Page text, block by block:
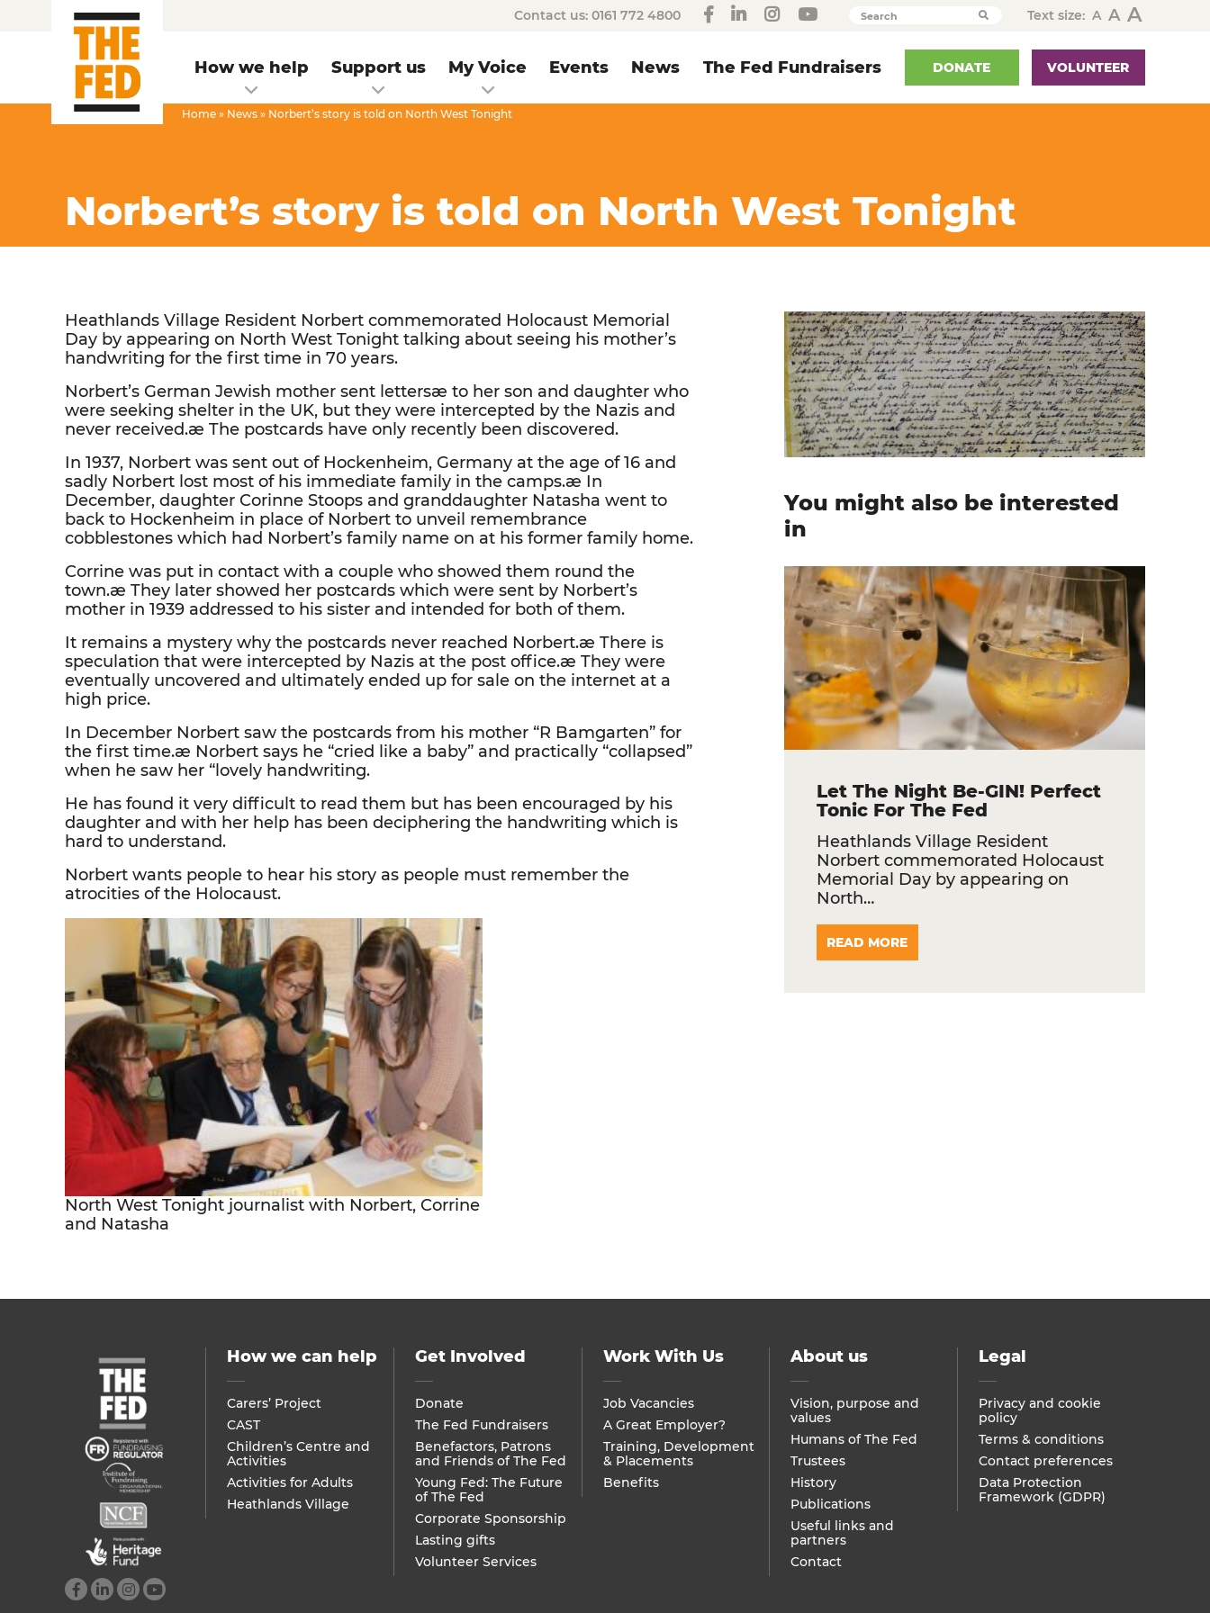
Contact us:0161 772 4800 Search Text size: A A A
How we help Support us My Voice Events News The Fed Fundraisers DONATE VOLUNTEER
Home » News » Norbert’s story is told on North West Tonight
Norbert’s story is told on North West Tonight
Heathlands Village Resident Norbert commemorated Holocaust Memorial
Day by appearing on North West Tonight talking about seeing his mother’s
handwriting for the first time in 70 years.
Norbert’s German Jewish mother sent lettersæ to her son and daughter who
were seeking shelter in the UK, but they were intercepted by the Nazis and
never received.æ The postcards have only recently been discovered.
In 1937, Norbert was sent out of Hockenheim, Germany at the age of 16 and
sadly Norbert lost most of his immediate family in the camps.æ In
December, daughter Corinne Stoops and granddaughter Natasha went to
back to Hockenheim in place of Norbert to unveil remembrance
cobblestones which had Norbert’s family name on at his former family home.
Corrine was put in contact with a couple who showed them round the
town.æ They later showed her postcards which were sent by Norbert’s
mother in 1939 addressed to his sister and intended for both of them.
It remains a mystery why the postcards never reached Norbert.æ There is
speculation that were intercepted by Nazis at the post office.æ They were
eventually uncovered and ultimately ended up for sale on the internet at a
high price.
In December Norbert saw the postcards from his mother “R Bamgarten” for
the first time.æ Norbert says he “cried like a baby” and practically “collapsed”
when he saw her “lovely handwriting.
He has found it very difficult to read them but has been encouraged by his
daughter and with her help has been deciphering the handwriting which is
hard to understand.
Norbert wants people to hear his story as people must remember the
atrocities of the Holocaust.
North West Tonight journalist with Norbert, Corrine
and Natasha
You might also be interested
in
Let The Night Be-GIN! Perfect
Tonic For The Fed
Heathlands Village Resident
Norbert commemorated Holocaust
Memorial Day by appearing on
North…
READ MORE
How we can help
Carers’ Project
CAST
Children’s Centre and
Activities
Activities for Adults
Heathlands Village
Get Involved
Donate
The Fed Fundraisers
Benefactors, Patrons
and Friends of The Fed
Young Fed: The Future
of The Fed
Corporate Sponsorship
Lasting gifts
Volunteer Services
Work With Us
Job Vacancies
A Great Employer?
Training, Development
& Placements
Benefits
About us
Vision, purpose and
values
Humans of The Fed
Trustees
History
Publications
Useful links and
partners
Contact
Legal
Privacy and cookie
policy
Terms & conditions
Contact preferences
Data Protection
Framework (GDPR)